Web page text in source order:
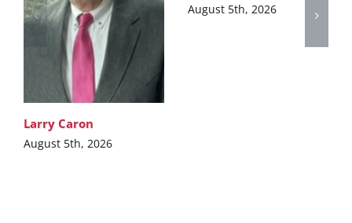
Larry Caron
August 5th, 2026
August 5th, 2026